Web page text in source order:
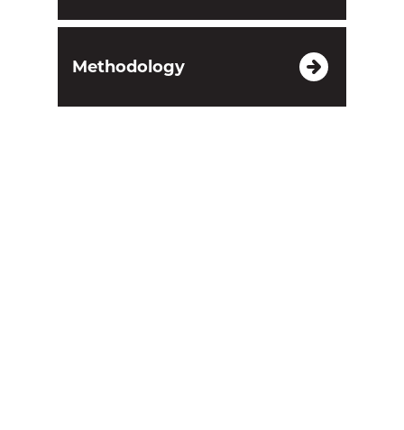
Methodology